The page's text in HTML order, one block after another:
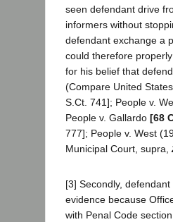
seen defendant drive
informers without
defendant exchange a
could therefore
for his belief that
(Compare United
S.Ct. 741]; People v.
People v. Gallardo [68
777]; People v. West
Municipal Court, supra,
[3] Secondly,
evidence because
with Penal Code